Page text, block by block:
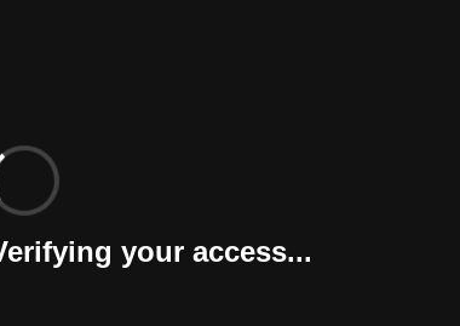
your access...